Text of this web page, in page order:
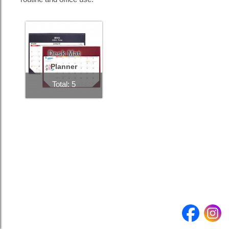
ProductDesk Mat
Planner
Total: 5